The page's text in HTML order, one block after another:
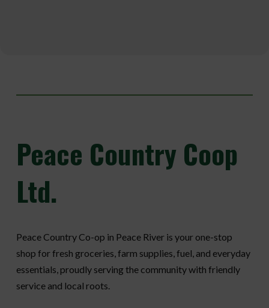
Peace Country Coop
Ltd.
Peace Country Co-op in Peace River is your one-stop
shop for fresh groceries, farm supplies, fuel, and everyday
essentials, proudly serving the community with friendly
service and local roots.